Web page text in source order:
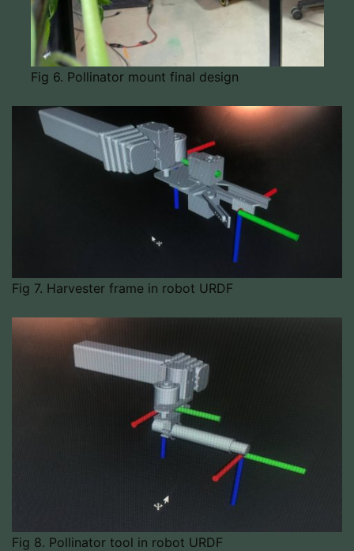
Fig 6. Pollinator mount final design
Fig 7. Harvester frame in robot URDF
Fig 8. Pollinator tool in robot URDF